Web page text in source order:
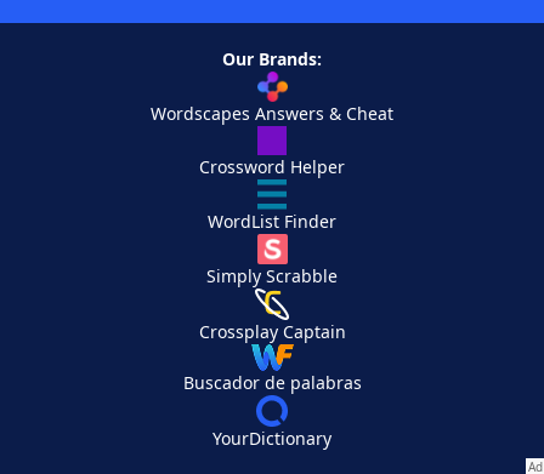
Our Brands:
Wordscapes Answers & Cheat
Crossword Helper
WordList Finder
Simply Scrabble
Crossplay Captain
Buscador de palabras
YourDictionary